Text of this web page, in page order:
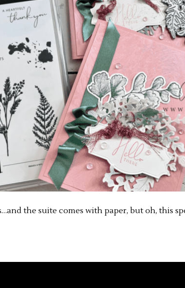
the suite comes with paper, but oh, this